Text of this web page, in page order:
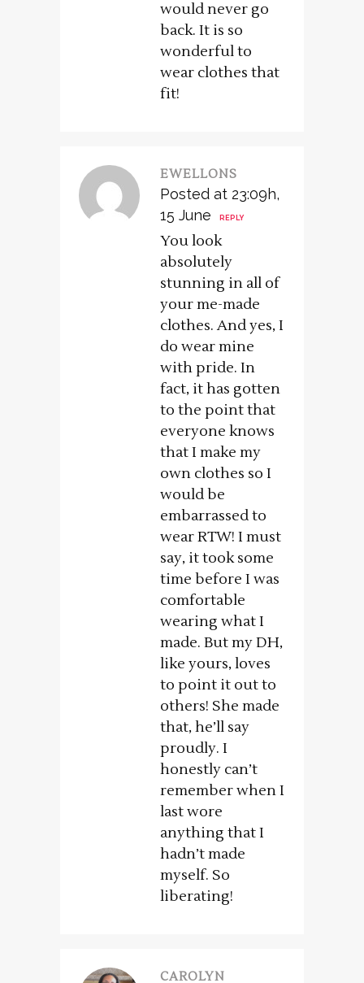
would never go
back. It is so
wonderful to
wear clothes that
fit!
EWELLONS
Posted at 23:09h,
15 June
REPLY
You look
absolutely
stunning in all of
your me-made
clothes. And yes, I
do wear mine
with pride. In
fact, it has gotten
to the point that
everyone knows
that I make my
own clothes so I
would be
embarrassed to
wear RTW! I must
say, it took some
time before I was
comfortable
wearing what I
made. But my DH,
like yours, loves
to point it out to
others! She made
that, he’ll say
proudly. I
honestly can’t
remember when I
last wore
anything that I
hadn’t made
myself. So
liberating!
CAROLYN